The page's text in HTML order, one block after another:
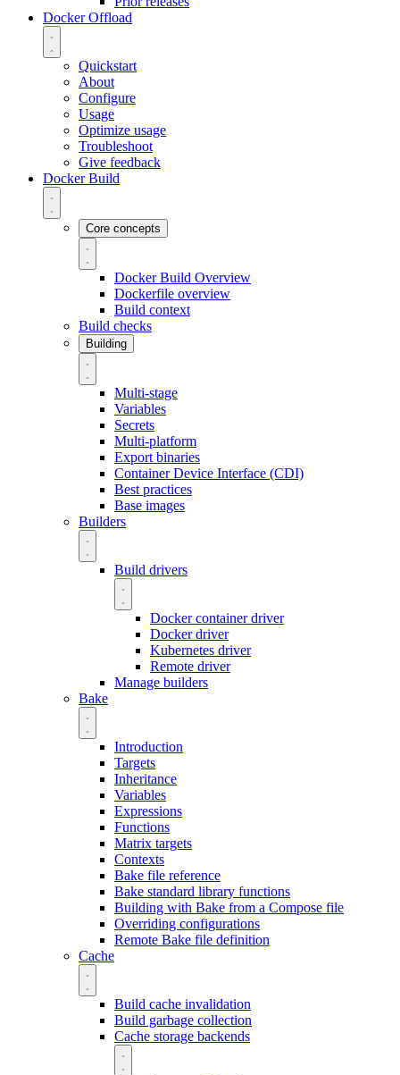
Docker Offload
Quickstart
About
Configure
Usage
Optimize usage
Troubleshoot
Give feedback
Docker Build
Core concepts
Docker Build Overview
Dockerfile overview
Build context
Build checks
Building
Multi-stage
Variables
Secrets
Multi-platform
Export binaries
Container Device Interface (CDI)
Best practices
Base images
Builders
Build drivers
Docker container driver
Docker driver
Kubernetes driver
Remote driver
Manage builders
Bake
Introduction
Targets
Inheritance
Variables
Expressions
Functions
Matrix targets
Contexts
Bake file reference
Bake standard library functions
Building with Bake from a Compose file
Overriding configurations
Remote Bake file definition
Cache
Build cache invalidation
Build garbage collection
Cache storage backends